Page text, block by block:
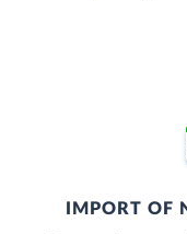
IMPORT OF